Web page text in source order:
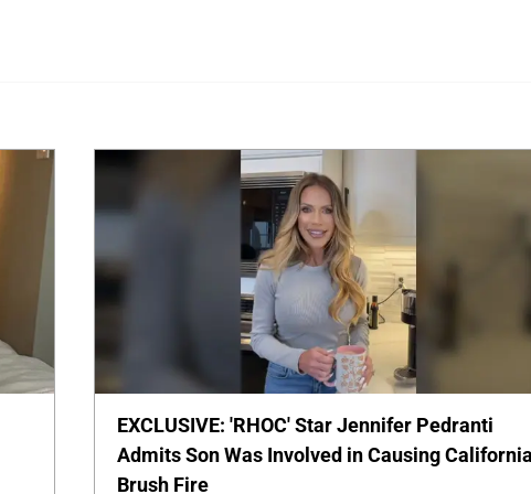
EXCLUSIVE: 'RHOC' Star Jennifer Pedranti
Admits Son Was Involved in Causing
Brush Fire